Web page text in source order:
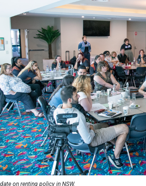
on renting policy in NSW.